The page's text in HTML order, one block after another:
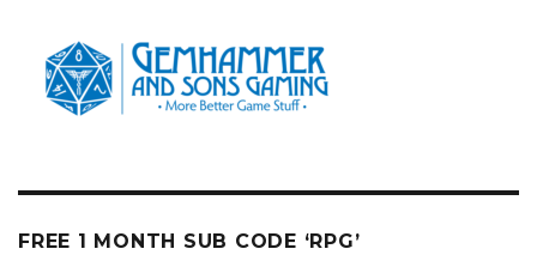
FREE 1 MONTH SUB CODE ‘RPG’